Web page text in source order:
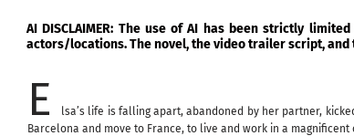
AI DISCLAIMER: The use of AI has been strictly
actors/locations. The novel, the video trailer script,
E
lsa’s life is falling apart, abandoned by her partner,
Barcelona and move to France, to live and work in a